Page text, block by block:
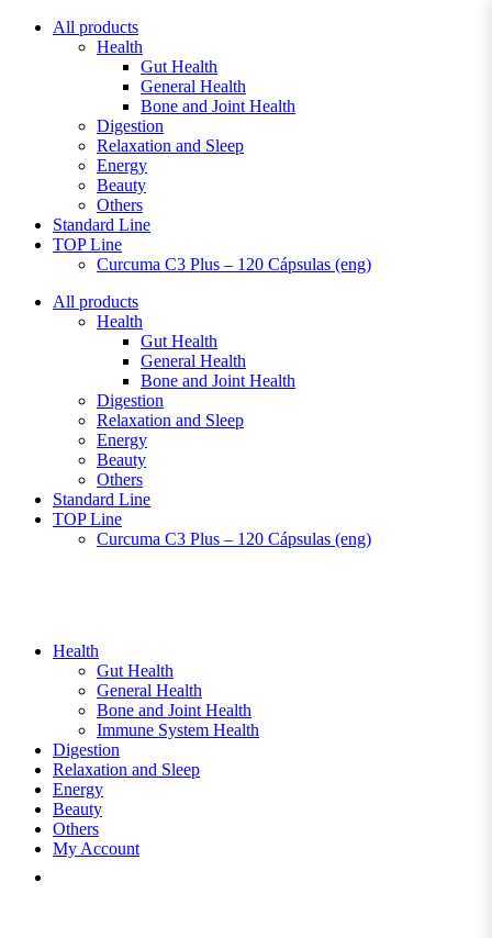
Skip
All products
Health
Gut Health
General Health
Bone and Joint Health
Digestion
Relaxation and Sleep
Energy
Beauty
Others
Standard Line
TOP Line
Curcuma C3 Plus – 120 Cápsulas (eng)
All products
Health
Gut Health
General Health
Bone and Joint Health
Digestion
Relaxation and Sleep
Energy
Beauty
Others
Standard Line
TOP Line
Curcuma C3 Plus – 120 Cápsulas (eng)
Health
Gut Health
General Health
Bone and Joint Health
Immune System Health
Digestion
Relaxation and Sleep
Energy
Beauty
Others
My Account